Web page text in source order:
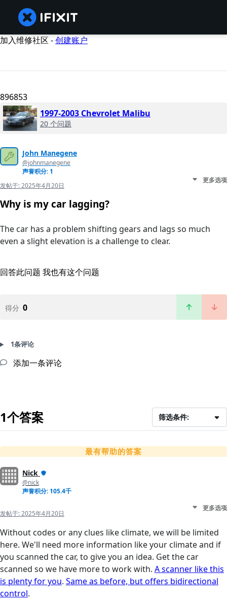
加入维修社区 -创建账户
896853
1997-2003 Chevrolet Malibu
20 个问题
John Manegene
@johnmanegene
声誉积分: 1
发帖于:2025年4月20日
更多选项
Why is my car lagging?
The car has a problem shifting gears and lags so much
even a slight elevation is a challenge to clear.
回答此问题 我也有这个问题
得分 0
1条评论
添加一条评论
1个答案 筛选条件:
最有帮助的答案
Nick
@nick
声誉积分: 105.4千
发帖于:2025年4月20日
更多选项
Without codes or any clues like climate, we will be limited
here. We'll need more information like your climate and if
you scanned the car, to give you an idea. Get the car
scanned so we have more to work with. A scanner like this
is plenty for you. Same as before, but offers bidirectional
control.